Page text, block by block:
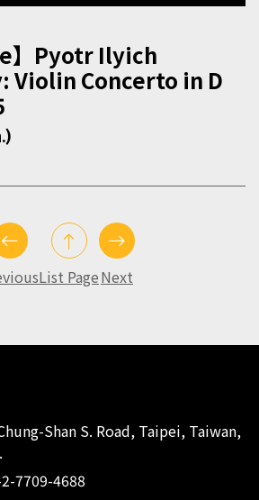
】Pyotr Ilyich
Violin Concerto in D
List PageNext
:::
Shan S. Road, Taipei, Taiwan,
7709-4688